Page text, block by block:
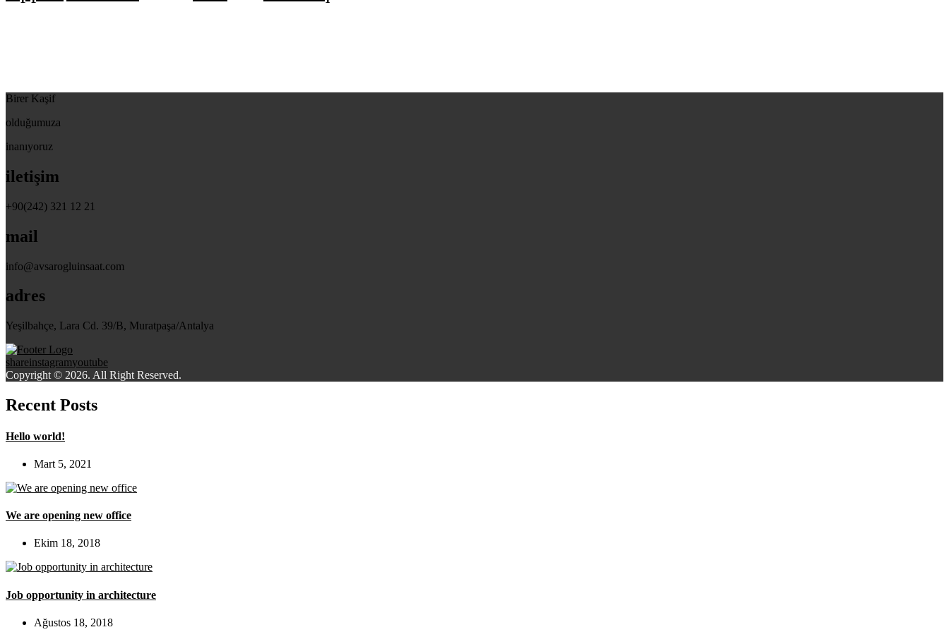
Birer Kaşif
olduğumuza
inanıyoruz
iletişim
+90(242) 321 12 21
mail
info@avsarogluinsaat.com
adres
Yeşilbahçe, Lara Cd. 39/B, Muratpaşa/Antalya
shareinstagramyoutube
Copyright © 2026. All Right Reserved.
Recent Posts
Hello world!
Mart 5, 2021
We are opening new office
Ekim 18, 2018
Job opportunity in architecture
Ağustos 18, 2018